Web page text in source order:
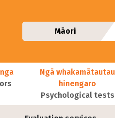
Māori
Ngā whakamātautau
hinengaro
Psychological tests